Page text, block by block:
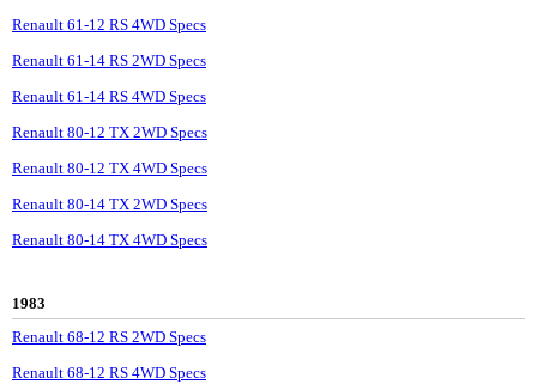
Renault 61-12 RS 4WD Specs
Renault 61-14 RS 2WD Specs
Renault 61-14 RS 4WD Specs
Renault 80-12 TX 2WD Specs
Renault 80-12 TX 4WD Specs
Renault 80-14 TX 2WD Specs
Renault 80-14 TX 4WD Specs
1983
Renault 68-12 RS 2WD Specs
Renault 68-12 RS 4WD Specs